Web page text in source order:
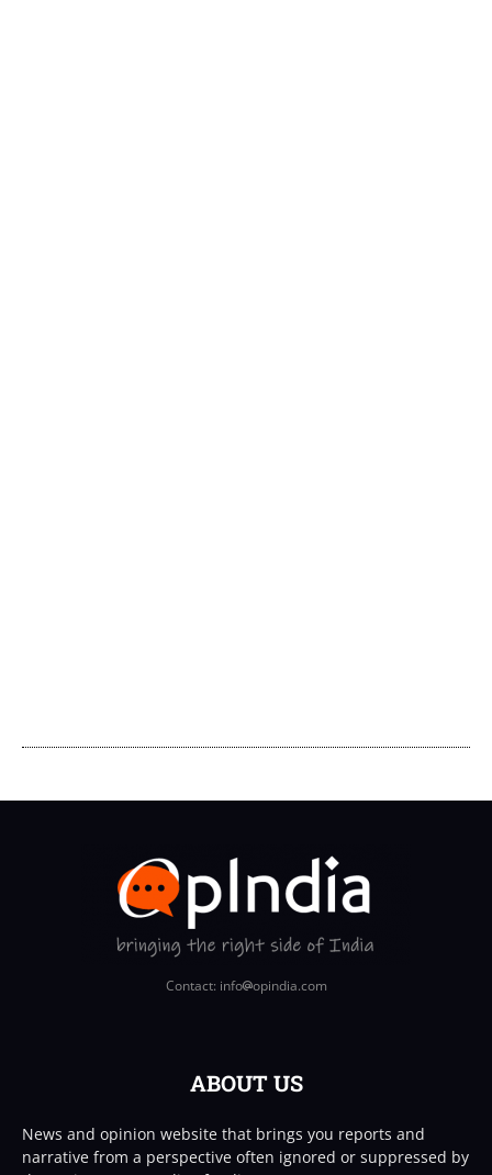
Contact: info opindia.com
ABOUT US
News and opinion website that brings you reports and
narrative from a perspective often ignored or suppressed by